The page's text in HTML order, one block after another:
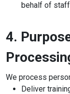
behalf of staff
4.
We process
Deliver